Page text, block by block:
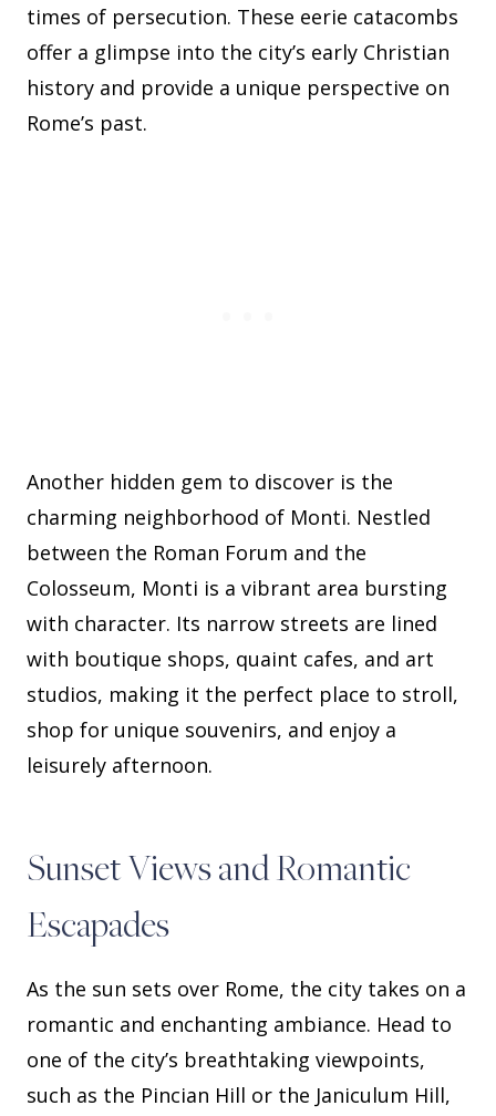
times of persecution. These eerie catacombs
offer a glimpse into the city’s early Christian
history and provide a unique perspective on
Rome’s past.
Another hidden gem to discover is the
charming neighborhood of Monti. Nestled
between the Roman Forum and the
Colosseum, Monti is a vibrant area bursting
with character. Its narrow streets are lined
with boutique shops, quaint cafes, and art
studios, making it the perfect place to stroll,
shop for unique souvenirs, and enjoy a
leisurely afternoon.
Sunset Views and Romantic
Escapades
As the sun sets over Rome, the city takes on a
romantic and enchanting ambiance. Head to
one of the city’s breathtaking viewpoints,
such as the Pincian Hill or the Janiculum Hill,